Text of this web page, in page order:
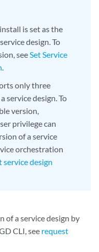
is set as the
design. To
seeSet Service
.
only three
service design. To
version,
privilege can
of a service
orchestration
service design
of a service design by
CLI, see request